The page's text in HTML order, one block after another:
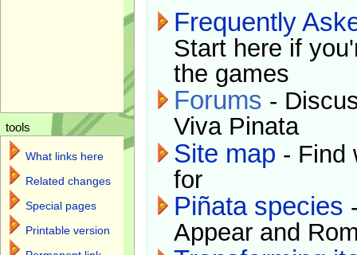
Frequently
Start here if
the games
Forums -
Viva Pinata
Site map - Find
for
Piñata species
Appear and
tools
What links here
Related changes
Special pages
Printable version